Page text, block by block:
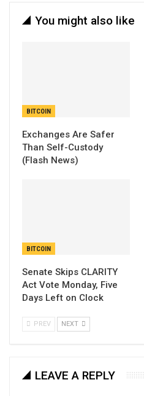
You might also like
BITCOIN
Exchanges Are Safer
Than Self-Custody
(Flash News)
BITCOIN
Senate Skips CLARITY
Act Vote Monday, Five
Days Left on Clock
PREV NEXT
LEAVE A REPLY